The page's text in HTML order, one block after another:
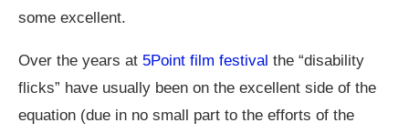
some excellent.
Over the years at 5Point film festival the “disability
flicks” have usually been on the excellent side of the
equation (due in no small part to the efforts of the